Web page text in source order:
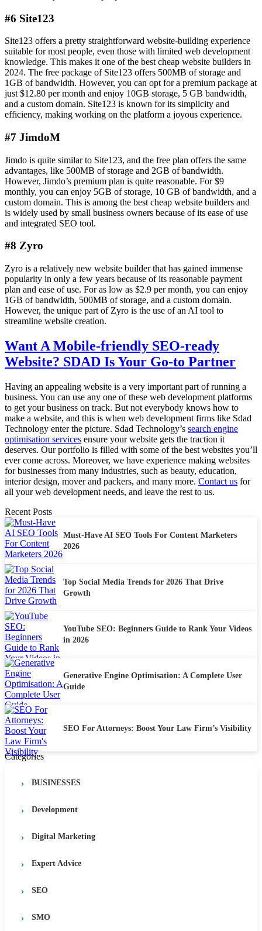
#6 Site123
Site123 offers a pretty straightforward website-building experience
suitable for most people, even those with limited web development
knowledge. This makes it one of the best cheap website builders in
2024. The free package of Site123 offers 500MB of storage and
1GB of bandwidth. However, you can opt for a premium package at
just $12.80 per month and enjoy 10GB storage, 5 GB bandwidth,
and a custom domain. Site123 is known for its simplicity and
efficiency, making working on the platform a joyous experience.
#7 JimdoM
Jimdo is quite similar to Site123, and the free plan offers the same
advantages, like 500MB of storage and 2GB of bandwidth.
However, Jimdo’s premium plan is quite reasonable. For $9
monthly, you can enjoy 5GB of storage, 10 GB of bandwidth, and a
custom domain. This is among the best cheap website builders and
is widely used by small business owners because of its ease of use
and integrated SEO tool.
#8 Zyro
Zyro is a relatively new website builder that has gained immense
popularity in only a few years because of its reasonable payment
plan and ease of use. For as low as $2.9 per month, you can enjoy
1GB of bandwidth, 500MB of storage, and a custom domain.
However, the unique part of Zyro is the use of an AI tool to
streamline website creation.
Want A Mobile-friendly SEO-ready
Website? SDAD Is Your Go-to Partner
Having an appealing website is a very important part of running a
business. You can use any one of these web development platforms
to get your business on track. But not everybody knows how to
make a website, and this is when web development firms like Sdad
Technology enter the picture. Sdad Technology’s search engine
optimisation services ensure your website gets the traction it
deserves. Our portfolio is filled with some of the best websites you’ll
ever come across. Moreover, we have experience making websites
for businesses from many industries, such as beauty, education,
interior design, mover and packers, and many more. Contact us for
all your web development needs, and leave the rest to us.
Recent Posts
Must-Have AI SEO Tools For Content Marketers
2026
Top Social Media Trends for 2026 That Drive
Growth
YouTube SEO: Beginners Guide to Rank Your Videos
in 2026
Generative Engine Optimisation: A Complete User
Guide
SEO For Attorneys: Boost Your Law Firm’s Visibility
Categories
BUSINESSES
Development
Digital Marketing
Expert Advice
SEO
SMO